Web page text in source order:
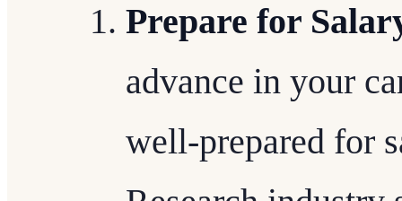
Prepare for
advance in your
well-prepared for